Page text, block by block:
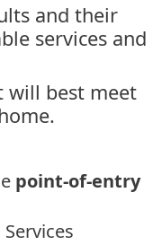
and their
services and
will best meet
point-of-entry